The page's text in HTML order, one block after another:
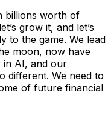
billions worth of
grow it, and let’s
to the game. We lead
moon, now have
in AI, and our
different. We need to
of future financial